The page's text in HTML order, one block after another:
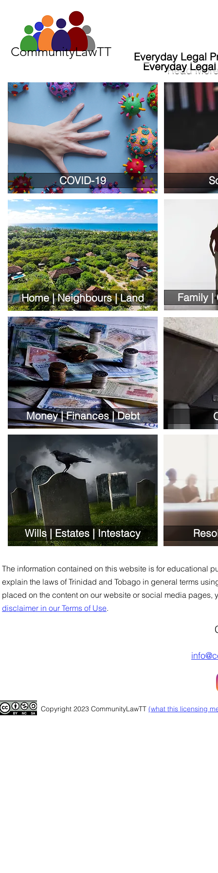
CommunityLawTT
Everyday Legal
Read
Everyday
Everyday
COVID-19
Home | Neighbours | Land Family |
Money | Finances | Debt
Wills | Estates | Intestacy
The information contained on this website is for educational
explain the laws of Trinidad and Tobago in general terms
placed on the content on our website or social media
disclaimer in our Terms of Use.
Copyright 2023 CommunityLawTT (what this licensing